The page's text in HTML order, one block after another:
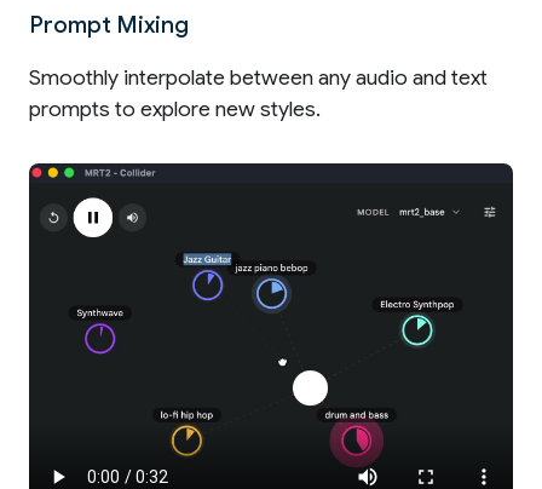
Prompt Mixing
Smoothly interpolate between any audio and text
prompts to explore new styles.